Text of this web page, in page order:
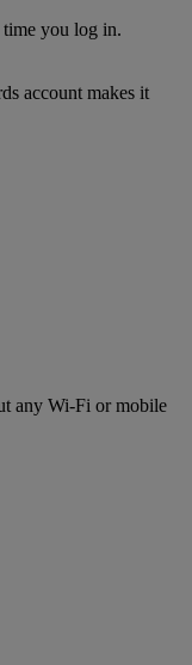
time you log in.
account makes it
any Wi-Fi or mobile